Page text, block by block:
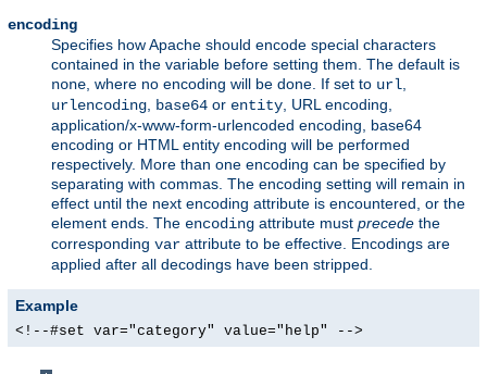
encoding
Specifies how Apache should encode special characters
contained in the variable before setting them. The default is
none, where no encoding will be done. If set to url,
urlencoding, base64 or entity, URL encoding,
application/x-www-form-urlencoded encoding, base64
encoding or HTML entity encoding will be performed
respectively. More than one encoding can be specified by
separating with commas. The encoding setting will remain in
effect until the next encoding attribute is encountered, or the
element ends. The encoding attribute must precede the
corresponding var attribute to be effective. Encodings are
applied after all decodings have been stripped.
Example
<!--#set var="category" value="help" -->